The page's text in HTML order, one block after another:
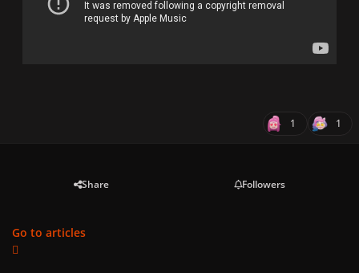
1 1
Share Followers
Go to articles